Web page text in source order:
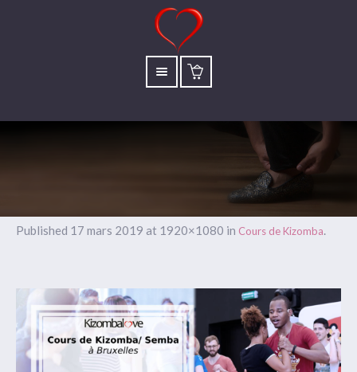
Published 17 mars 2019 at 1920×1080 in Cours de Kizomba.